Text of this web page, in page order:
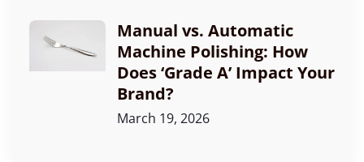
Manual vs. Automatic
Machine Polishing: How
Does ‘Grade A’ Impact Your
Brand?
March 19, 2026